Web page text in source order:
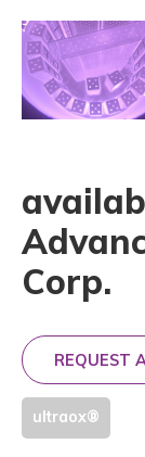
Corp.
REQUEST
ultraox®